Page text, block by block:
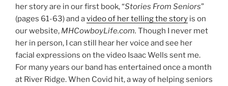
her story are in our first book, “Stories From Seniors”
(pages 61-63) and avideo of her telling the story is on
our website, MHCowboyLife.com. Though I never met
her in person, I can still hear her voice and see her
facial expressions on the video Isaac Wells sent me.
For many years our band has entertained once a month
at River Ridge. When Covid hit, a way of helping seniors